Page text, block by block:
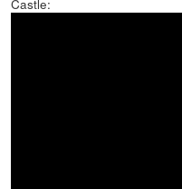
Castle: